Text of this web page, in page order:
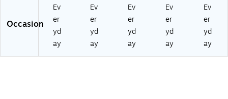
nt
(D
TC
01
10
12
(D
TC
01
19
2T
C)
0T
C)
48
TC
Occasion
Ev
er
yd
ay
Ev
er
yd
ay
Ev
er
yd
ay
Ev
er
yd
ay
Ev
er
yd
ay